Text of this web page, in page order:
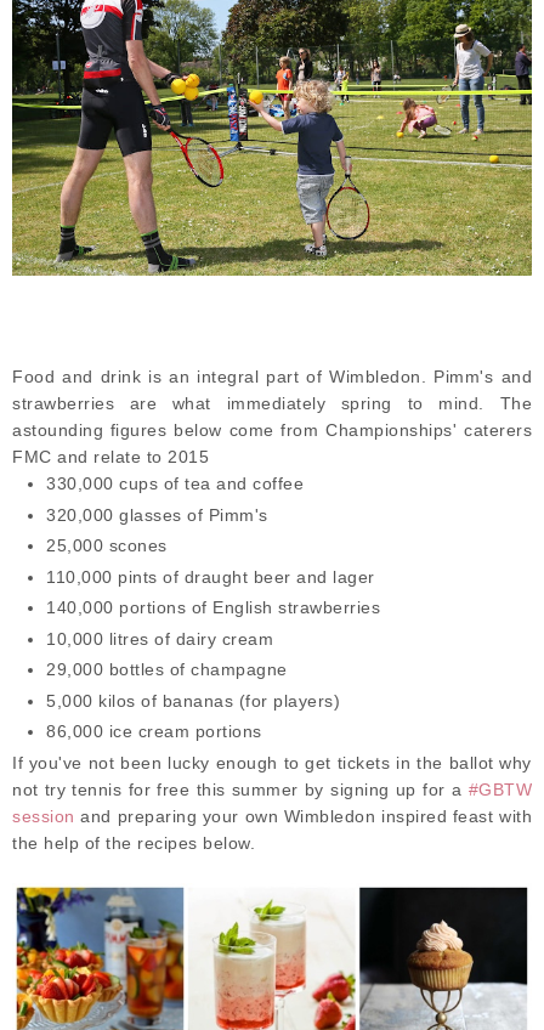
Food and drink is an integral part of Wimbledon. Pimm's and
strawberries are what immediately spring to mind. The
astounding figures below come from Championships' caterers
FMC and relate to 2015
330,000 cups of tea and coffee
320,000 glasses of Pimm's
25,000 scones
110,000 pints of draught beer and lager
140,000 portions of English strawberries
10,000 litres of dairy cream
29,000 bottles of champagne
5,000 kilos of bananas (for players)
86,000 ice cream portions
If you've not been lucky enough to get tickets in the ballot why
not try tennis for free this summer by signing up for a #GBTW
session and preparing your own Wimbledon inspired feast with
the help of the recipes below.